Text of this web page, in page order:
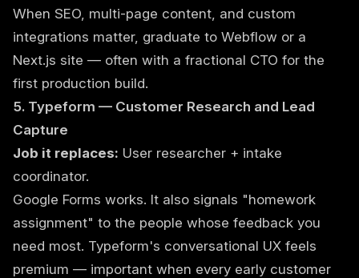
When SEO, multi-page content, and custom
integrations matter, graduate to Webflow or a
Next.js site — often with a fractional CTO for the
first production build.
5. Typeform — Customer Research and Lead
Capture
Job it replaces: User researcher + intake
coordinator.
Google Forms works. It also signals "homework
assignment" to the people whose feedback you
need most. Typeform's conversational UX feels
premium — important when every early customer